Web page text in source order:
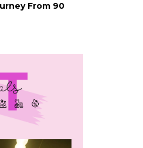
From 90